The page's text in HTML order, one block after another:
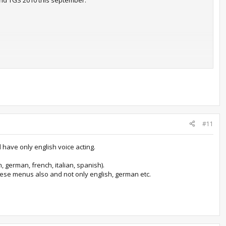
Enix's Japanese budget lineup. We're not sure just yet if this
#11
only english voice acting.
german, french, italian, spanish).
menus also and not only english, german etc.